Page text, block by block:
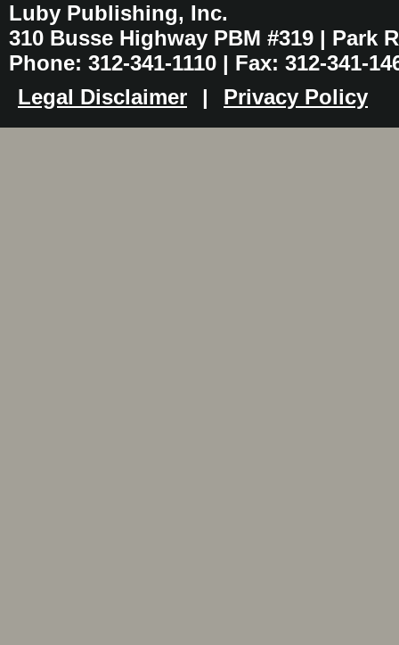
Luby Publishing, Inc.
310 Busse Highway PBM #319 | Park
Phone: 312-341-1110 | Fax: 312-341-
Legal Disclaimer
| Privacy Policy